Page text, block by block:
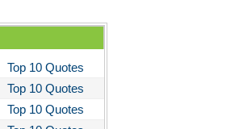
Top 10 Quotes
Top 10 Quotes
Top 10 Quotes